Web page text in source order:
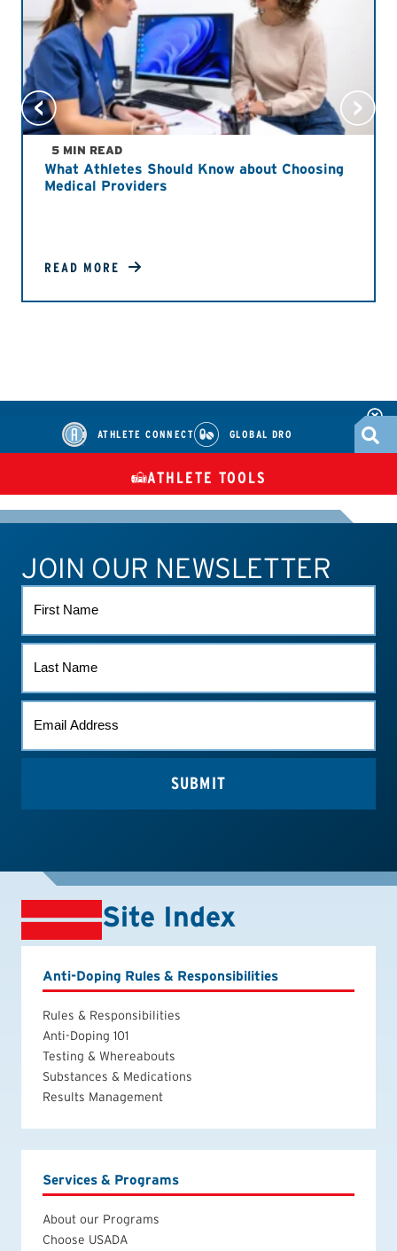
5 MIN READ
What Athletes Should Know about Choosing
Medical Providers
READ MORE
ATHLETE CONNECT GLOBAL DRO
TUES
ATHLETE CONNECT TEST RESULTS CONTACT US
ATHLETE TOOLS
JOIN OUR NEWSLETTER
NAME
NAME
Site Index
Anti-Doping Rules & Responsibilities
Rules & Responsibilities
Anti-Doping 101
Testing & Whereabouts
Substances & Medications
Results Management
Services & Programs
About our Programs
Choose USADA